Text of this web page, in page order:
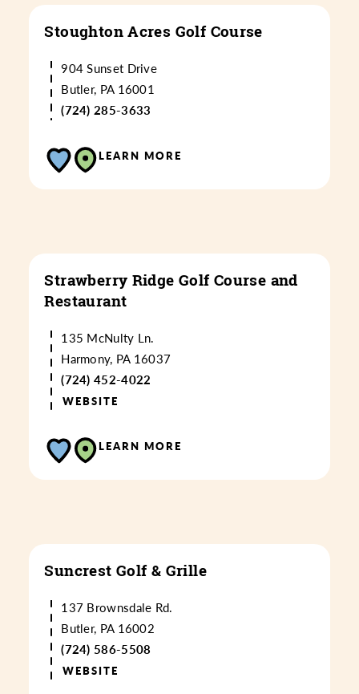
Stoughton Acres Golf Course
904 Sunset Drive
Butler, PA 16001
(724) 285-3633
LEARN MORE
Strawberry Ridge Golf Course and
Restaurant
135 McNulty Ln.
Harmony, PA 16037
(724) 452-4022
WEBSITE
LEARN MORE
Suncrest Golf & Grille
137 Brownsdale Rd.
Butler, PA 16002
(724) 586-5508
WEBSITE